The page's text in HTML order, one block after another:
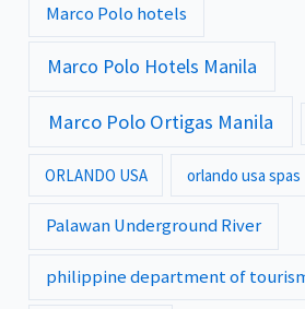
Marco Polo hotels
Marco Polo Hotels Manila
Marco Polo Ortigas Manila
ORLANDO USA orlando usa spas
Palawan Underground River
philippine department of